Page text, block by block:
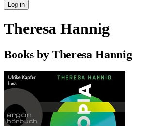
Log in
Theresa Hannig
Books by Theresa Hannig